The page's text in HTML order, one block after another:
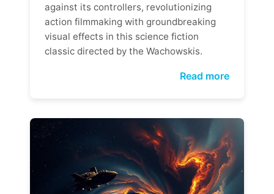
against its controllers, revolutionizing
action filmmaking with groundbreaking
visual effects in this science fiction
classic directed by the Wachowskis.
Read more